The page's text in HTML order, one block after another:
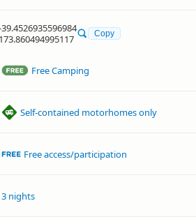
173.860494995117
Copy
Free Camping
Self-contained motorhomes only
Free access/participation
3 nights